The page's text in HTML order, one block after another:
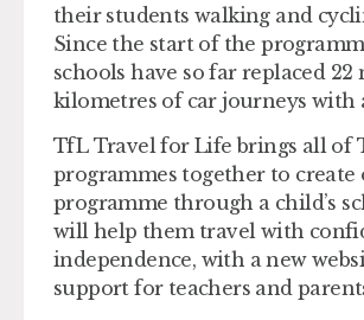
their students walking and
Since the start of the
schools have so far replaced
kilometres of car journeys with
TfL Travel for Life brings all of
programmes together to create
programme through a child’s
will help them travel with
independence, with a new
support for teachers and